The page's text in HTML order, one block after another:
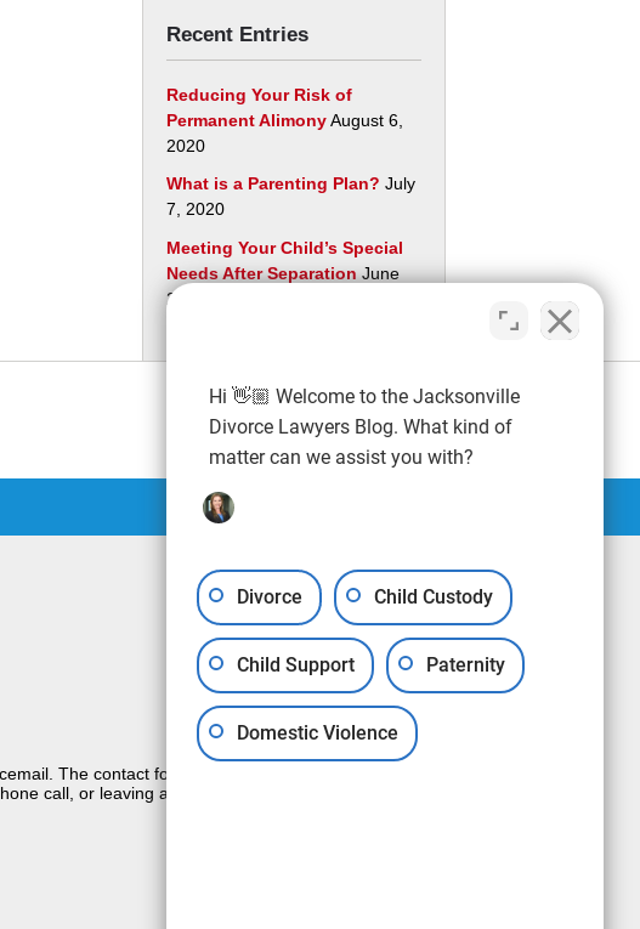
Recent Entries
Reducing Your Risk of
Permanent AlimonyAugust 6,
2020
What is a Parenting Plan? July
7, 2020
Meeting Your Child’s Special
Needs After Separation June
29, 2020
The contact form sends information by non-
call, or leaving a voicemail does not create an
Hi 👋🏼 Welcome to the Jacksonville
Divorce Lawyers Blog. What kind of
matter can we assist you with?
Divorce Child Custody
Child Support Paternity
Domestic Violence